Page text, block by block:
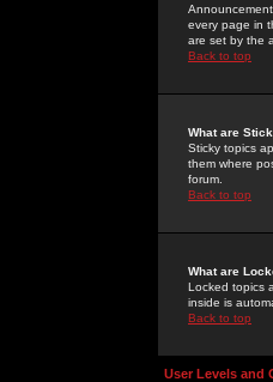
every page in
are set by the
Back to top
What are
Sticky topics
them where
forum.
Back to top
What are
Locked topics
inside is
Back to top
User Levels and